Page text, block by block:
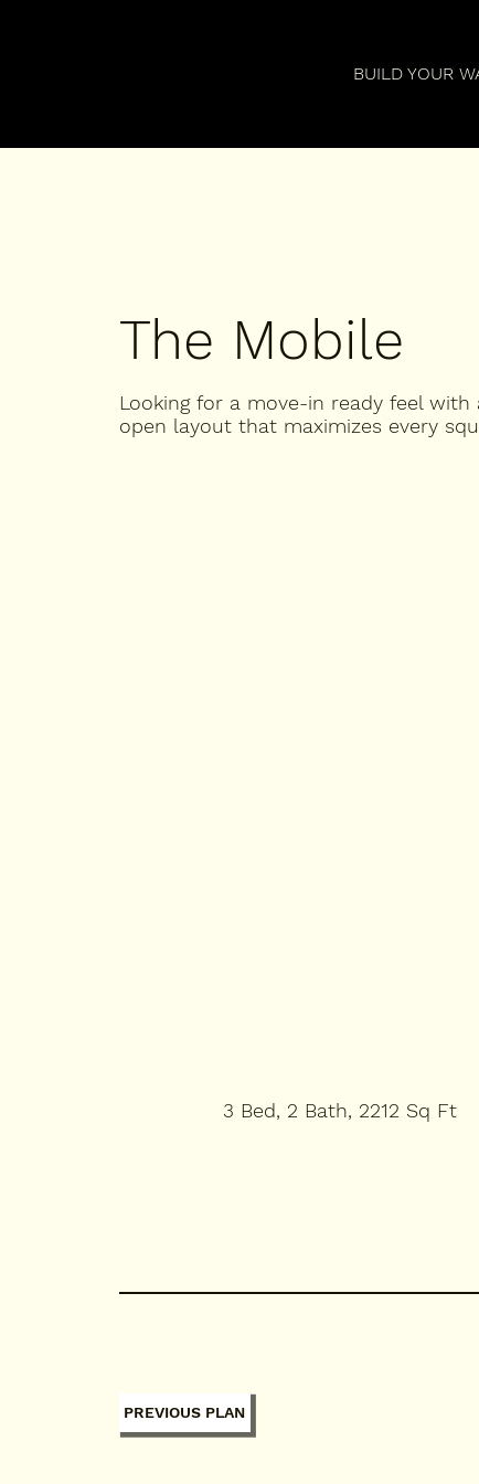
BUILD YOUR
The Mobile
Looking for a move-in ready feel
open layout that maximizes every
3 Bed, 2 Bath, 2212 Sq Ft
PREVIOUS PLAN